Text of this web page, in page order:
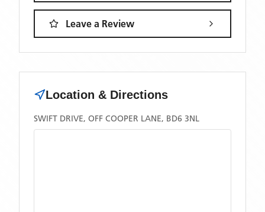
Leave a Review
Location & Directions
SWIFT DRIVE, OFF COOPER LANE, BD6 3NL